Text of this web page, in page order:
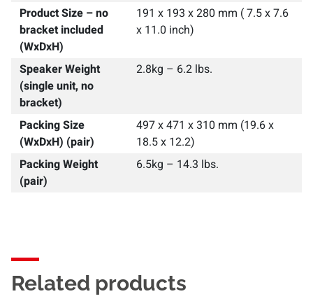
Product Size – no
bracket included
(WxDxH)
191 x 193 x 280 mm ( 7.5 x 7.6
x 11.0 inch)
Speaker Weight
(single unit, no
bracket)
2.8kg – 6.2 lbs.
Packing Size
(WxDxH) (pair)
497 x 471 x 310 mm (19.6 x
18.5 x 12.2)
Packing Weight
(pair)
6.5kg – 14.3 lbs.
Related products